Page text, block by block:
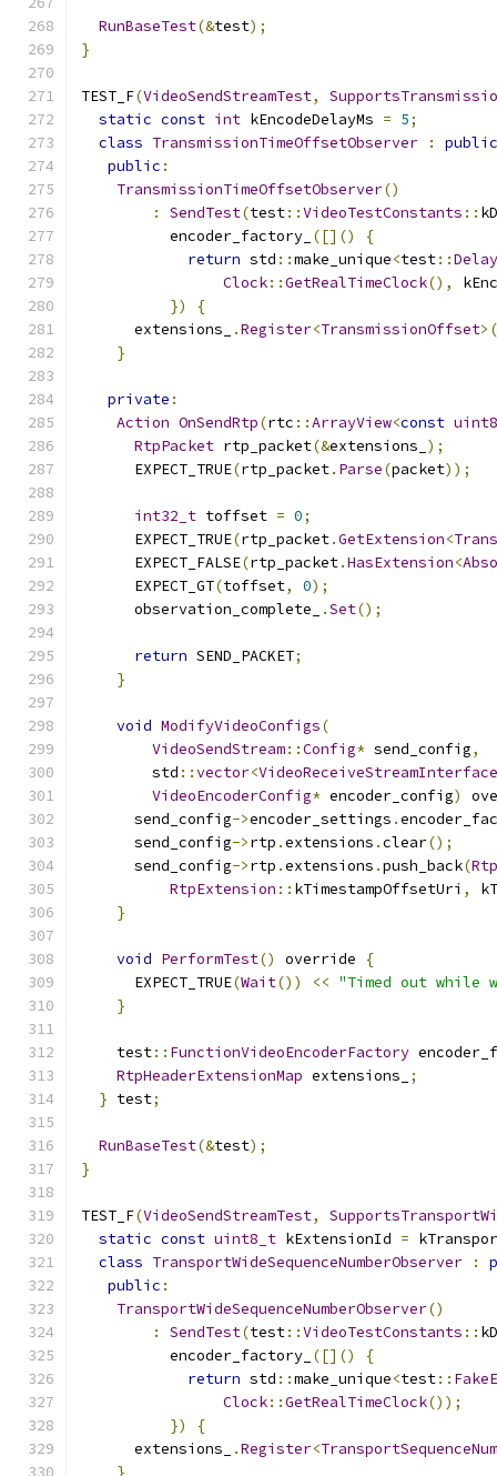
RunBaseTest(&test);
}
TEST_F(VideoSendStreamTest,
static const int kEncodeDelayMs = 5;
class TransmissionTimeOffsetObserver :
public
public :
TransmissionTimeOffsetObserver()
:
SendTest(test::VideoTestConstants ::
          encoder_factory_
([]()
{
return std ::make_unique<test::
Clock::GetRealTimeClock(),
})
{
      extensions_
.Register<TransmissionOffset>(
}
private :
Action OnSendRtp(rtc ::ArrayView<const
RtpPacket rtp_packet(&extensions_ );
      EXPECT_TRUE
(rtp_packet. Parse(packet));
int32_t toffset = 0;
      EXPECT_TRUE
(rtp_packet.GetExtension<
      EXPECT_FALSE
(rtp_packet.HasExtension<
      EXPECT_GT
(toffset, 0);
      observation_complete_
.Set();
return SEND_PACKET;
}
void ModifyVideoConfigs(
VideoSendStream::Config* send_config,
        std
::vector<VideoReceiveStreamInterface
VideoEncoderConfig* encoder_config)
      send_config
->encoder_settings .
      send_config
->rtp .extensions .clear();
      send_config
->rtp .extensions .push_back(
RtpExtension :: kTimestampOffsetUri ,
}
void PerformTest() override
{
      EXPECT_TRUE
(Wait()) << "Timed out while
}
    test
:: FunctionVideoEncoderFactory
RtpHeaderExtensionMap extensions_
;
} test;
RunBaseTest(&test);
}
TEST_F(VideoSendStreamTest,
static const uint8_t kExtensionId =
class TransportWideSequenceNumberObserver :
public :
TransportWideSequenceNumberObserver()
:
SendTest(test::VideoTestConstants ::
          encoder_factory_
([]()
{
return std ::make_unique<test::
Clock::GetRealTimeClock());
})
{
      extensions_
.Register<
}